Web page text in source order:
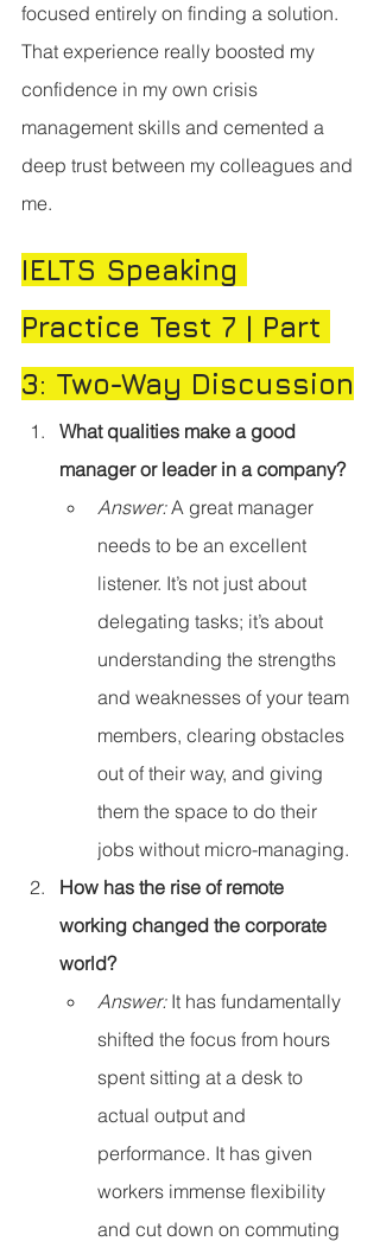
focused entirely on finding a solution.
That experience really boosted my
confidence in my own crisis
management skills and cemented a
deep trust between my colleagues and
me.
IELTS Speaking
Practice Test 7 | Part
3: Two-Way Discussion
What qualities make a good
manager or leader in a company?
Answer: A great manager
needs to be an excellent
listener. It’s not just about
delegating tasks; it’s about
understanding the strengths
and weaknesses of your team
members, clearing obstacles
out of their way, and giving
them the space to do their
jobs without micro-managing.
How has the rise of remote
working changed the corporate
world?
Answer: It has fundamentally
shifted the focus from hours
spent sitting at a desk to
actual output and
performance. It has given
workers immense flexibility
and cut down on commuting